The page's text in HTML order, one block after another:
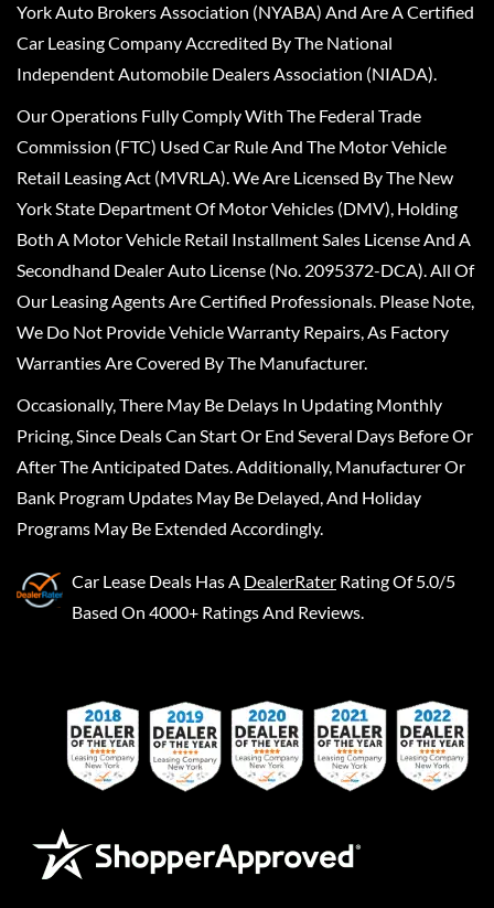
York Auto Brokers Association (NYABA) And Are A Certified
Car Leasing Company Accredited By The National
Independent Automobile Dealers Association (NIADA).
Our Operations Fully Comply With The Federal Trade
Commission (FTC) Used Car Rule And The Motor Vehicle
Retail Leasing Act (MVRLA). We Are Licensed By The New
York State Department Of Motor Vehicles (DMV), Holding
Both A Motor Vehicle Retail Installment Sales License And A
Secondhand Dealer Auto License (No. 2095372-DCA). All Of
Our Leasing Agents Are Certified Professionals. Please Note,
We Do Not Provide Vehicle Warranty Repairs, As Factory
Warranties Are Covered By The Manufacturer.
Occasionally, There May Be Delays In Updating Monthly
Pricing, Since Deals Can Start Or End Several Days Before Or
After The Anticipated Dates. Additionally, Manufacturer Or
Bank Program Updates May Be Delayed, And Holiday
Programs May Be Extended Accordingly.
Car Lease Deals Has A DealerRater Rating Of 5.0/5
Based On 4000+ Ratings And Reviews.